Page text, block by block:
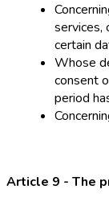
services,
certain
Whose
consent
period
Article 9 - The